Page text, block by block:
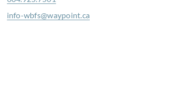
info-wbfs@waypoint.ca